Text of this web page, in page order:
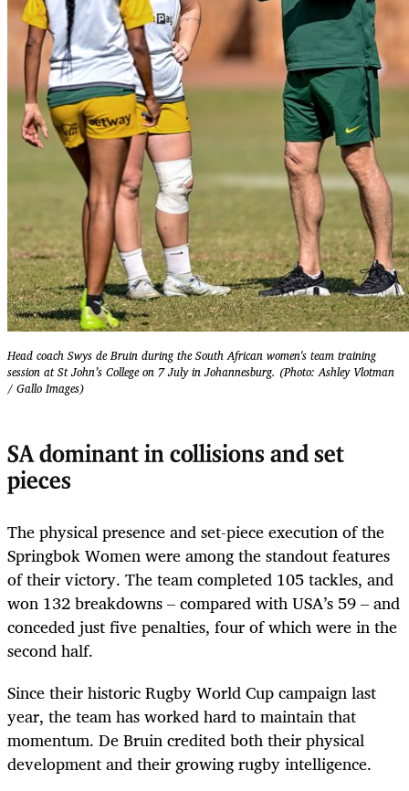
Head coach Swys de Bruin during the South African women's team training
session at St John’s College on 7 July in Johannesburg. (Photo: Ashley Vlotman
/ Gallo Images)
SA dominant in collisions and set
pieces
The physical presence and set-piece execution of the
Springbok Women were among the standout features
of their victory. The team completed 105 tackles, and
won 132 breakdowns – compared with USA’s 59 – and
conceded just five penalties, four of which were in the
second half.
Since their historic Rugby World Cup campaign last
year, the team has worked hard to maintain that
momentum. De Bruin credited both their physical
development and their growing rugby intelligence.